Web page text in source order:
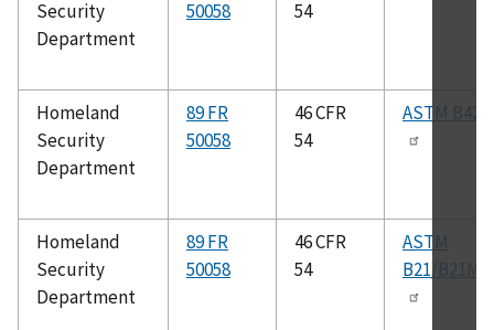
Security
Department
50058
54
Homeland
Security
Department
89 FR
50058
46 CFR
54
ASTM B42
Homeland
Security
Department
89 FR
50058
46 CFR
54
ASTM
B21/B21M